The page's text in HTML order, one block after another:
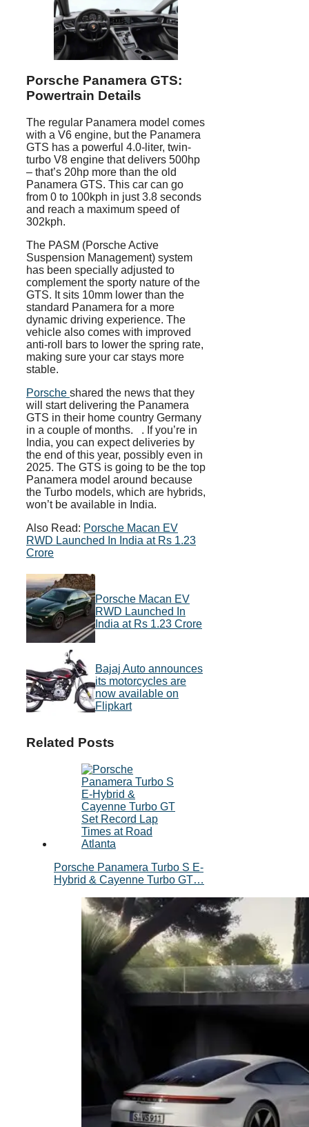
Porsche Panamera GTS:
Powertrain Details
The regular Panamera model comes
with a V6 engine, but the Panamera
GTS has a powerful 4.0-liter, twin-
turbo V8 engine that delivers 500hp
– that’s 20hp more than the old
Panamera GTS. This car can go
from 0 to 100kph in just 3.8 seconds
and reach a maximum speed of
302kph.
The PASM (Porsche Active
Suspension Management) system
has been specially adjusted to
complement the sporty nature of the
GTS. It sits 10mm lower than the
standard Panamera for a more
dynamic driving experience. The
vehicle also comes with improved
anti-roll bars to lower the spring rate,
making sure your car stays more
stable.
Porsche shared the news that they
will start delivering the Panamera
GTS in their home country Germany
in a couple of months. . If you’re in
India, you can expect deliveries by
the end of this year, possibly even in
2025. The GTS is going to be the top
Panamera model around because
the Turbo models, which are hybrids,
won’t be available in India.
Also Read: Porsche Macan EV
RWD Launched In India at Rs 1.23
Crore
Porsche Macan EV
RWD Launched In
India at Rs 1.23 Crore
Bajaj Auto announces
its motorcycles are
now available on
Flipkart
Related Posts
Porsche Panamera Turbo S E-
Hybrid & Cayenne Turbo GT…